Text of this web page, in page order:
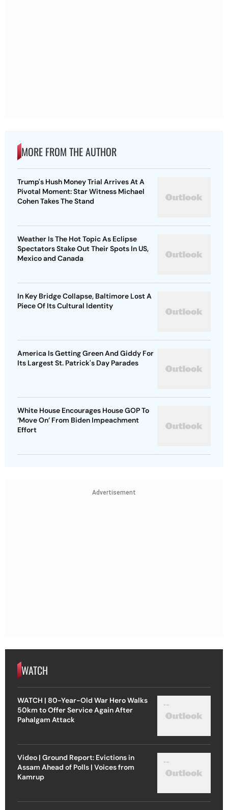
MORE FROM THE AUTHOR
Trump's Hush Money Trial Arrives At A
Pivotal Moment: Star Witness Michael
Cohen Takes The Stand
Weather Is The Hot Topic As Eclipse
Spectators Stake Out Their Spots In US,
Mexico and Canada
In Key Bridge Collapse, Baltimore Lost A
Piece Of Its Cultural Identity
America Is Getting Green And Giddy For
Its Largest St. Patrick's Day Parades
White House Encourages House GOP To
‘Move On’ From Biden Impeachment
Effort
Advertisement
WATCH
WATCH | 80-Year-Old War Hero Walks
50km to Offer Service Again After
Pahalgam Attack
Video | Ground Report: Evictions in
Assam Ahead of Polls | Voices from
Kamrup